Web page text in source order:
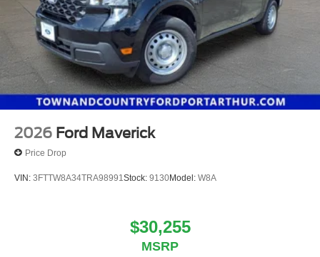
2026 Ford Maverick
Price Drop
VIN: 3FTTW8A34TRA98991 Stock: 9130Model: W8A
$30,255
MSRP